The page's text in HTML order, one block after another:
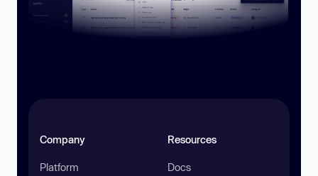
Company
Platform
Resources
Docs